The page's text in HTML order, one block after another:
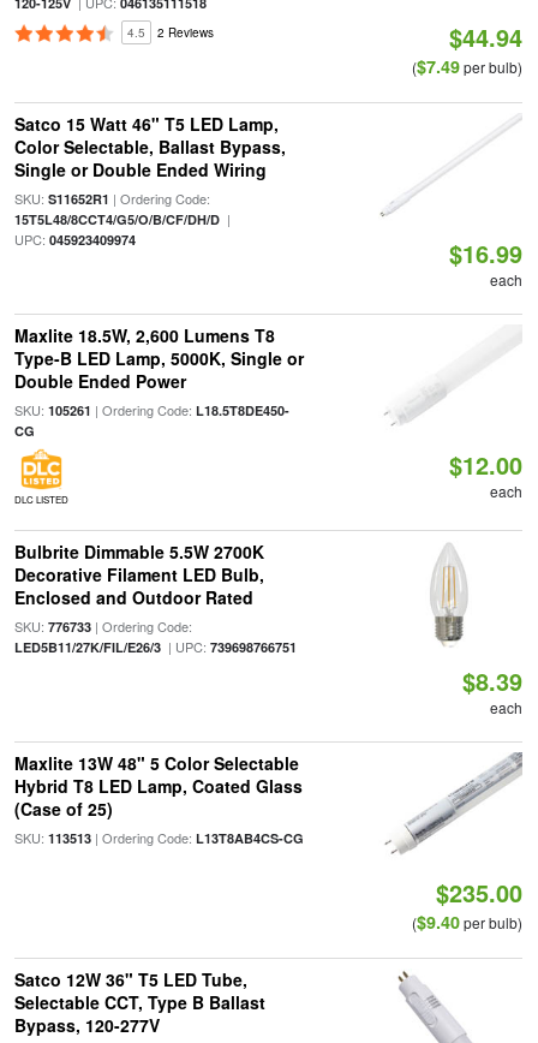
4.5 2 Reviews $44.94
($7.49per bulb)
Satco 15 Watt 46" T5 LED Lamp,
Color Selectable, Ballast Bypass,
Single or Double Ended Wiring
SKU: S11652R1 | Ordering Code:
15T5L48/8CCT4/G5/O/B/CF/DH/D|
UPC: 045923409974 $16.99
each
Maxlite 18.5W, 2,600 Lumens T8
Type-B LED Lamp, 5000K, Single or
Double Ended Power
SKU: 105261 | Ordering Code: L18.5T8DE450-
CG
DLC LISTED
$12.00
each
Bulbrite Dimmable 5.5W 2700K
Decorative Filament LED Bulb,
Enclosed and Outdoor Rated
SKU: 776733| Ordering Code:
LED5B11/27K/FIL/E26/3| UPC: 739698766751
$8.39
each
Maxlite 13W 48" 5 Color Selectable
Hybrid T8 LED Lamp, Coated Glass
(Case of 25)
SKU: 113513| Ordering Code: L13T8AB4CS-CG
$235.00
($9.40per bulb)
Satco 12W 36" T5 LED Tube,
Selectable CCT, Type B Ballast
Bypass, 120-277V